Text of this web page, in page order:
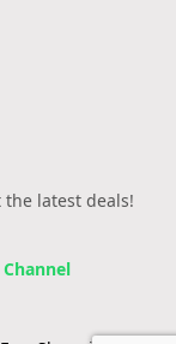
latest deals!